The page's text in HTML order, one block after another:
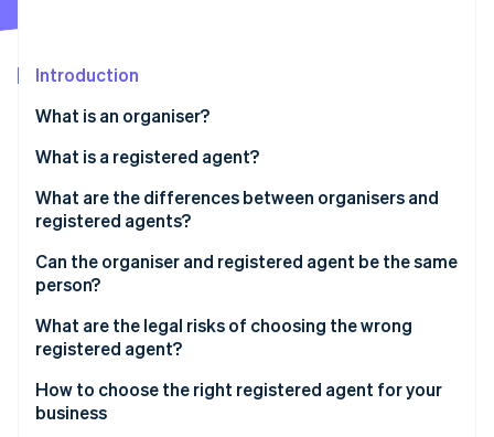
Fraud prevention
Start-up incorporation
Climate
Identity
Online identity verification
Stripe Sessions 2026
See how Stripe is building the economic
Watch now
Introduction
What is an organiser?
What is a registered agent?
What are the differences between organisers and
registered agents?
Organiser
Registered agent
Can the organiser and registered agent be the same
person?
What are the legal risks of choosing the wrong
registered agent?
How to choose the right registered agent for your
business